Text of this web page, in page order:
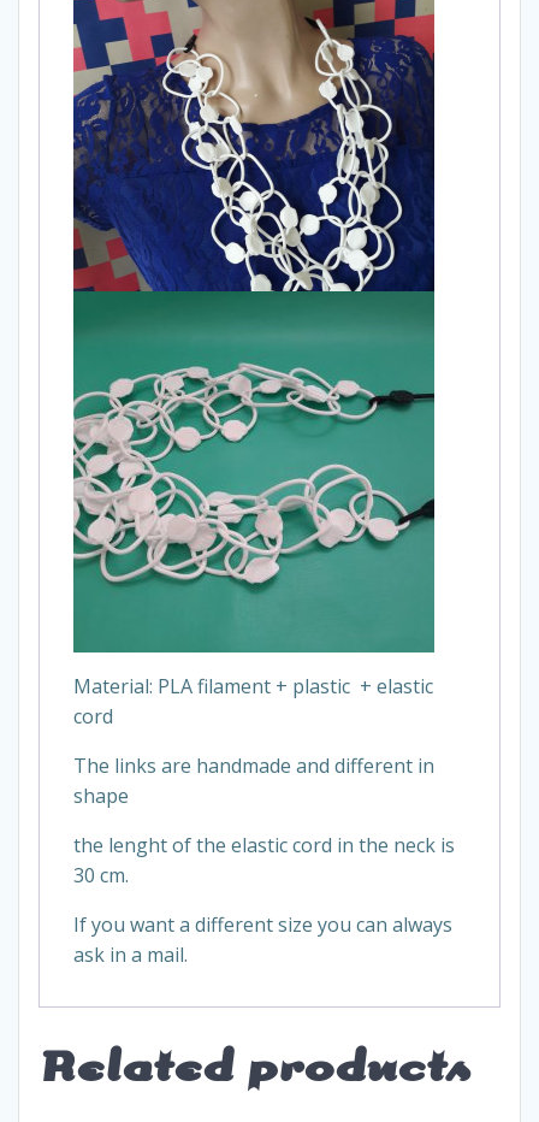
Material: PLA filament + plastic + elastic
cord
The links are handmade and different in
shape
the lenght of the elastic cord in the neck is
30 cm.
If you want a different size you can always
ask in a mail.
Related products